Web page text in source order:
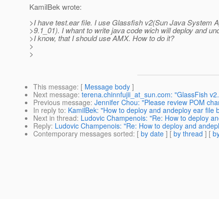
KamilBek wrote:
>I have test.ear file. I use Glassfish v2(Sun Java System
>9.1_01). I whant to write java code wich will deploy and
>I know, that I should use AMX. How to do it?
>
>
This message: [ Message body ]
Next message: terena.chinnfujii_at_sun.com: "GlassFish
Previous message: Jennifer Chou: "Please review POM
In reply to: KamilBek: "How to deploy and andeploy ear file
Next in thread: Ludovic Champenois: "Re: How to deploy
Reply: Ludovic Champenois: "Re: How to deploy and
Contemporary messages sorted: [ by date ] [ by thread ] [